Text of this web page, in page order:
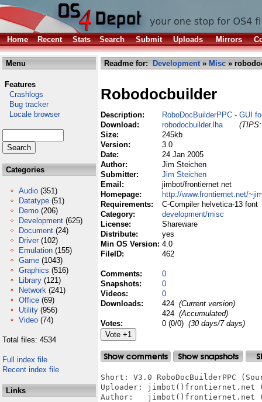
Home Recent Stats Search Submit Uploads Mirrors
Menu
Features
Crashlogs
Bug tracker
Locale browser
Categories
Audio (351)
Datatype (51)
Demo (206)
Development (625)
Document (24)
Driver (102)
Emulation (155)
Game (1043)
Graphics (516)
Library (121)
Network (241)
Office (69)
Utility (956)
Video (74)
Total files: 4534
Full index file
Recent index file
Links
Readme for: Development» Misc »
Robodocbuilder
Description:
RoboDocBuilderPPC - GUI
Download:
robodocbuilder.lha
Size:
245kb
Version:
3.0
Date:
24 Jan 2005
Author:
Jim Steichen
Submitter:
Jim Steichen
Email:
jimbot/frontiernet net
Homepage:
http://www.frontiernet.net/
Requirements:
C-Compiler helvetica-13 font
Category:
development/misc
License:
Shareware
Distribute:
yes
Min OS Version: 4.0
FileID:
462
Comments:
0
Snapshots:
0
Videos:
0
Downloads:
424 (Current version)
424 (Accumulated)
Votes:
0 (0/0) (30 days/7 days)
Short: V3.0 RoboDocBuilderPPC
Uploader: jimbot()frontiernet.net
Author:   jimbot()frontiernet.net